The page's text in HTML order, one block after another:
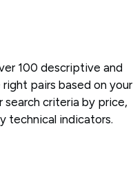
100 descriptive and
pairs based on your
criteria by price,
technical indicators.